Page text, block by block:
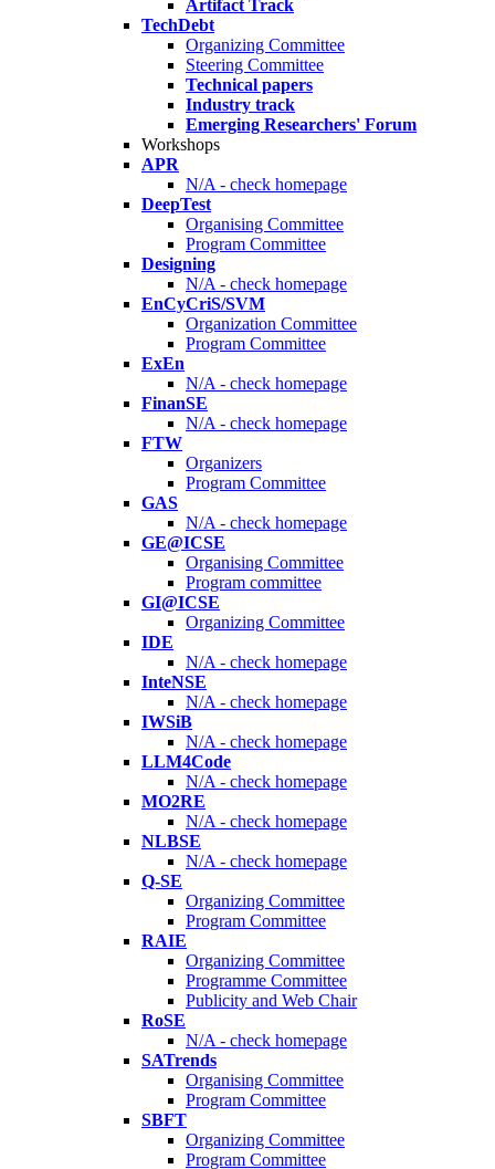
Artifact Track
TechDebt
Organizing Committee
Steering Committee
Technical papers
Industry track
Emerging Researchers' Forum
Workshops
APR
N/A - check homepage
DeepTest
Organising Committee
Program Committee
Designing
N/A - check homepage
EnCyCriS/SVM
Organization Committee
Program Committee
ExEn
N/A - check homepage
FinanSE
N/A - check homepage
FTW
Organizers
Program Committee
GAS
N/A - check homepage
GE@ICSE
Organising Committee
Program committee
GI@ICSE
Organizing Committee
IDE
N/A - check homepage
InteNSE
N/A - check homepage
IWSiB
N/A - check homepage
LLM4Code
N/A - check homepage
MO2RE
N/A - check homepage
NLBSE
N/A - check homepage
Q-SE
Organizing Committee
Program Committee
RAIE
Organizing Committee
Programme Committee
Publicity and Web Chair
RoSE
N/A - check homepage
SATrends
Organising Committee
Program Committee
SBFT
Organizing Committee
Program Committee